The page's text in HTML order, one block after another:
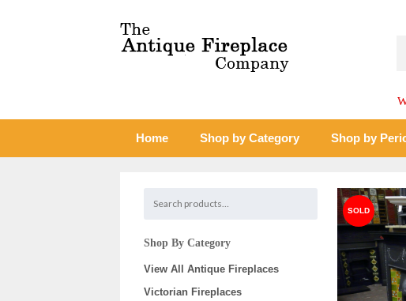
Home Shop by Category Shop by
Shop By Category
View All Antique Fireplaces
Victorian Fireplaces